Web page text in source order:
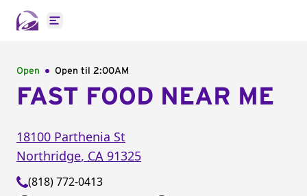
Open main menu
Open Open til 2:00AM
FAST FOOD NEAR ME
18100 Parthenia St
Northridge, CA 91325
(818) 772-0413